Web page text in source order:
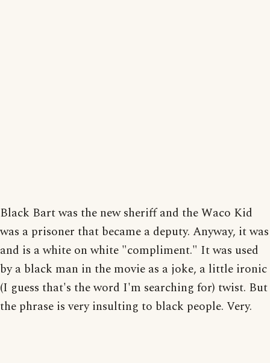
Black Bart was the new sheriff and the Waco Kid
was a prisoner that became a deputy. Anyway, it was
and is a white on white "compliment." It was used
by a black man in the movie as a joke, a little ironic
(I guess that's the word I'm searching for) twist. But
the phrase is very insulting to black people. Very.